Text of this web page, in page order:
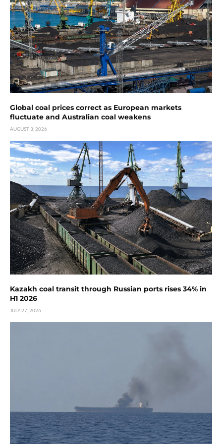
Global coal prices correct as European markets
fluctuate and Australian coal weakens
AUGUST 3, 2026
Kazakh coal transit through Russian ports rises 34% in
H1 2026
JULY 27, 2026